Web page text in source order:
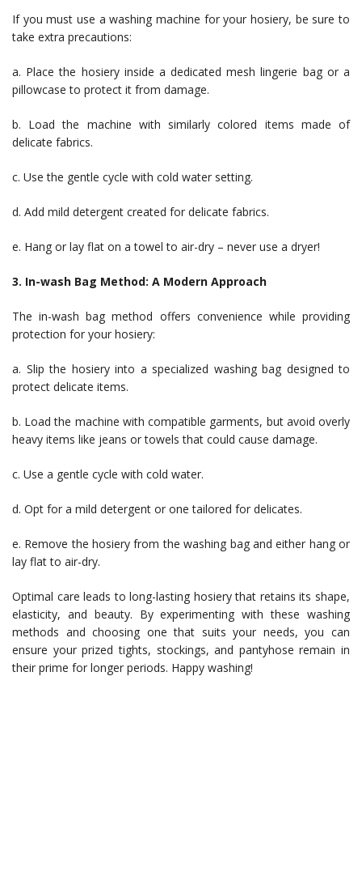
If you must use a washing machine for your hosiery, be sure to
take extra precautions:
a. Place the hosiery inside a dedicated mesh lingerie bag or a
pillowcase to protect it from damage.
b. Load the machine with similarly colored items made of
delicate fabrics.
c. Use the gentle cycle with cold water setting.
d. Add mild detergent created for delicate fabrics.
e. Hang or lay flat on a towel to air-dry – never use a dryer!
3. In-wash Bag Method: A Modern Approach
The in-wash bag method offers convenience while providing
protection for your hosiery:
a. Slip the hosiery into a specialized washing bag designed to
protect delicate items.
b. Load the machine with compatible garments, but avoid overly
heavy items like jeans or towels that could cause damage.
c. Use a gentle cycle with cold water.
d. Opt for a mild detergent or one tailored for delicates.
e. Remove the hosiery from the washing bag and either hang or
lay flat to air-dry.
Optimal care leads to long-lasting hosiery that retains its shape,
elasticity, and beauty. By experimenting with these washing
methods and choosing one that suits your needs, you can
ensure your prized tights, stockings, and pantyhose remain in
their prime for longer periods. Happy washing!